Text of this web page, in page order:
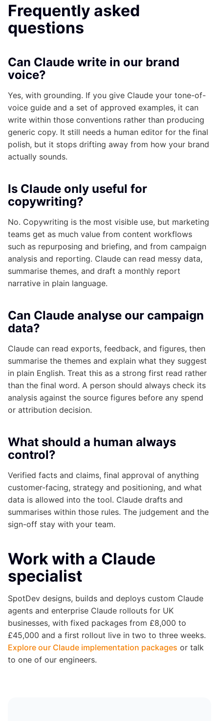
Frequently asked
questions
Can Claude write in our brand
voice?
Yes, with grounding. If you give Claude your tone-of-
voice guide and a set of approved examples, it can
write within those conventions rather than producing
generic copy. It still needs a human editor for the final
polish, but it stops drifting away from how your brand
actually sounds.
Is Claude only useful for
copywriting?
No. Copywriting is the most visible use, but marketing
teams get as much value from content workflows
such as repurposing and briefing, and from campaign
analysis and reporting. Claude can read messy data,
summarise themes, and draft a monthly report
narrative in plain language.
Can Claude analyse our campaign
data?
Claude can read exports, feedback, and figures, then
summarise the themes and explain what they suggest
in plain English. Treat this as a strong first read rather
than the final word. A person should always check its
analysis against the source figures before any spend
or attribution decision.
What should a human always
control?
Verified facts and claims, final approval of anything
customer-facing, strategy and positioning, and what
data is allowed into the tool. Claude drafts and
summarises within those rules. The judgement and the
sign-off stay with your team.
Work with a Claude
specialist
SpotDev designs, builds and deploys custom Claude
agents and enterprise Claude rollouts for UK
businesses, with fixed packages from £8,000 to
£45,000 and a first rollout live in two to three weeks.
Explore our Claude implementation packages or talk
to one of our engineers.